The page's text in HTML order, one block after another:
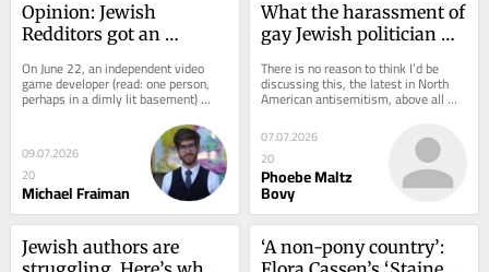
Opinion: Jewish
Redditors got an
taken down. It’s a drop
in the bucket
On June 22, an independent video
game developer (read: one person,
perhaps in a dimly lit basement)
published a PC game called Goyslop
09.07.2026
20
Michael Fraiman
What the harassment of
gay Jewish politician
doesn’t—say about left-
wing politics
There is no reason to think I’d be
discussing this, the latest in North
American antisemitism, above all
others, if it were not for its too-
perfect...
07.07.2026
20
Phoebe Maltz
Bovy
Jewish authors are
‘A non-pony country’: